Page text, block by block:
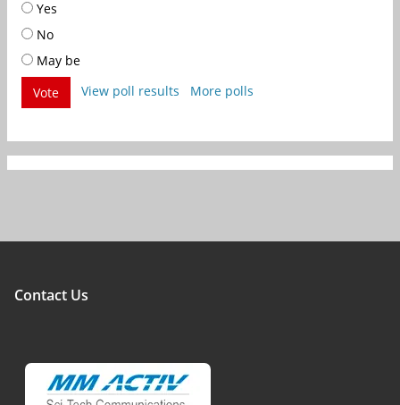
Yes
No
May be
Vote
View poll results More polls
Contact Us